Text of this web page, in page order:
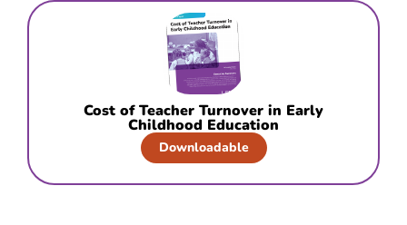
Cost of Teacher Turnover in Early
Childhood Education
Downloadable